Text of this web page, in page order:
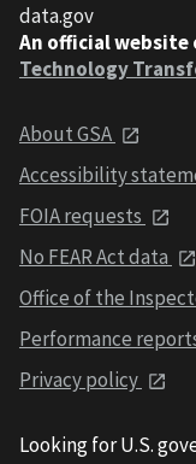
data.gov
An official website
Technology
About GSA
Accessibility
FOIA requests
No FEAR Act data
Office of the
Performance
Privacy policy
Looking for U.S.